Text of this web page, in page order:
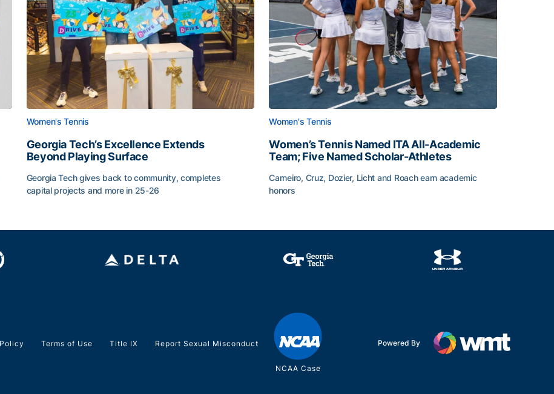
Women's Tennis
Georgia Tech’s Excellence Extends
Beyond Playing Surface
Georgia Tech gives back to community, completes
capital projects and more in 25-26
Women's Tennis
Women’s Tennis Named ITA All-Academic
Team; Five Named Scholar-Athletes
Carneiro, Cruz, Dozier, Licht and Roach earn academic
honors
Terms of Use Title IX Report Sexual Misconduct
NCAA Case
Powered By